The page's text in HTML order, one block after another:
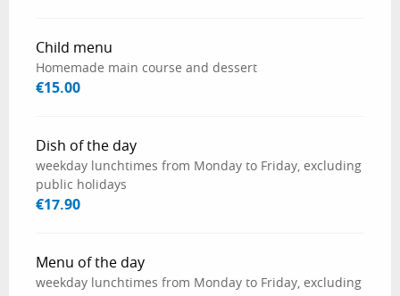
Child menu
Homemade main course and dessert
€15.00
Dish of the day
weekday lunchtimes from Monday to Friday, excluding
public holidays
€17.90
Menu of the day
weekday lunchtimes from Monday to Friday, excluding